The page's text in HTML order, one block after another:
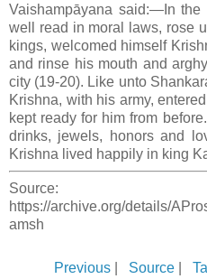
Vaishampāyana said:—In the
well read in moral laws, rose
kings, welcomed himself
and rinse his mouth and
city (19-20). Like unto
Krishna, with his army,
kept ready for him from
drinks, jewels, honors and
Krishna lived happily in king
Source:
https://archive.org/details/
amsh
Previous Source